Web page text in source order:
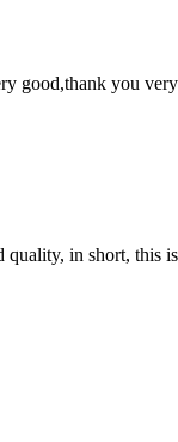
good,thank you
quality, in short, this